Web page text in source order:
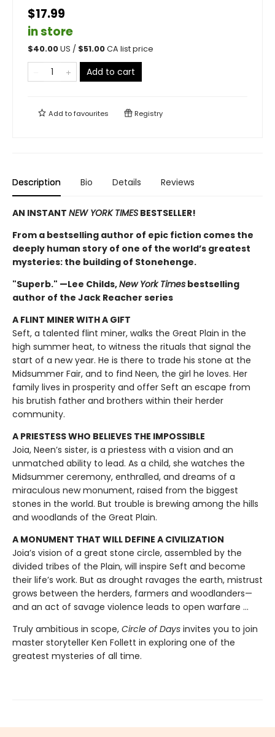
$17.99
in store
$40.00US / $51.00CA list price
Add to cart
Add tofavourites Registry
Description Bio Details Reviews
AN INSTANT NEW YORK TIMES BESTSELLER!
From a bestselling author of epic fiction comes the
deeply human story of one of the world’s greatest
mysteries: the building of Stonehenge.
"Superb." —Lee Childs,New York Times bestselling
author of the Jack Reacher series
A FLINT MINER WITH A GIFT
Seft, a talented flint miner, walks the Great Plain in the
high summer heat, to witness the rituals that signal the
start of a new year. He is there to trade his stone at the
Midsummer Fair, and to find Neen, the girl he loves. Her
family lives in prosperity and offer Seft an escape from
his brutish father and brothers within their herder
community.
A PRIESTESS WHO BELIEVES THE IMPOSSIBLE
Joia, Neen’s sister, is a priestess with a vision and an
unmatched ability to lead. As a child, she watches the
Midsummer ceremony, enthralled, and dreams of a
miraculous new monument, raised from the biggest
stones in the world. But trouble is brewing among the hills
and woodlands of the Great Plain.
A MONUMENT THAT WILL DEFINE A CIVILIZATION
Joia’s vision of a great stone circle, assembled by the
divided tribes of the Plain, will inspire Seft and become
their life’s work. But as drought ravages the earth, mistrust
grows between the herders, farmers and woodlanders—
and an act of savage violence leads to open warfare ...
Truly ambitious in scope, Circle of Days invites you to join
master storyteller Ken Follett in exploring one of the
greatest mysteries of all time.